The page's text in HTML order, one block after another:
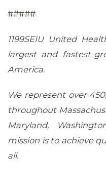
CONTACT US
#####
1199SEIU United
largest and fastest-
America.
We represent over
throughout
Maryland,
mission is to achieve
all.